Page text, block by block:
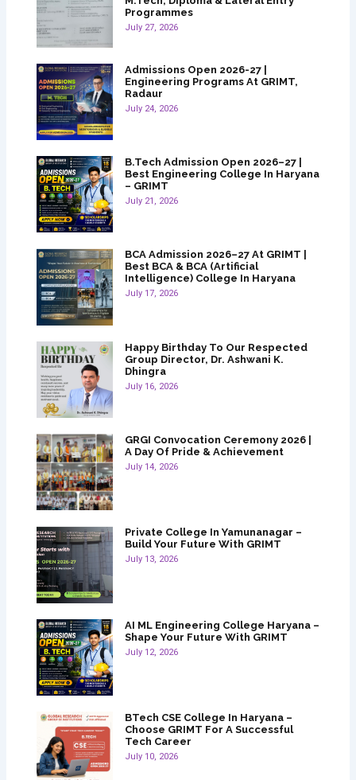
Programmes
July 27, 2026
Admissions Open 2026-27 |
Engineering Programs At GRIMT,
Radaur
July 24, 2026
B.Tech Admission Open 2026–27 |
Best Engineering College In Haryana
– GRIMT
July 21, 2026
BCA Admission 2026–27 At GRIMT |
Best BCA & BCA (Artificial
Intelligence) College In Haryana
July 17, 2026
Happy Birthday To Our Respected
Group Director, Dr. Ashwani K.
Dhingra
July 16, 2026
GRGI Convocation Ceremony 2026 |
A Day Of Pride & Achievement
July 14, 2026
Private College In Yamunanagar –
Build Your Future With GRIMT
July 13, 2026
AI ML Engineering College Haryana –
Shape Your Future With GRIMT
July 12, 2026
BTech CSE College In Haryana –
Choose GRIMT For A Successful
Tech Career
July 10, 2026